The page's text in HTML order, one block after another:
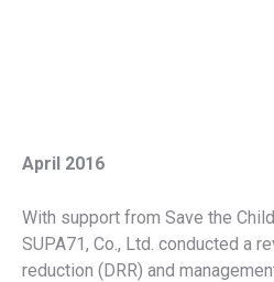
April 2016
With support from Save the
SUPA71, Co., Ltd. conducted a
reduction (DRR) and